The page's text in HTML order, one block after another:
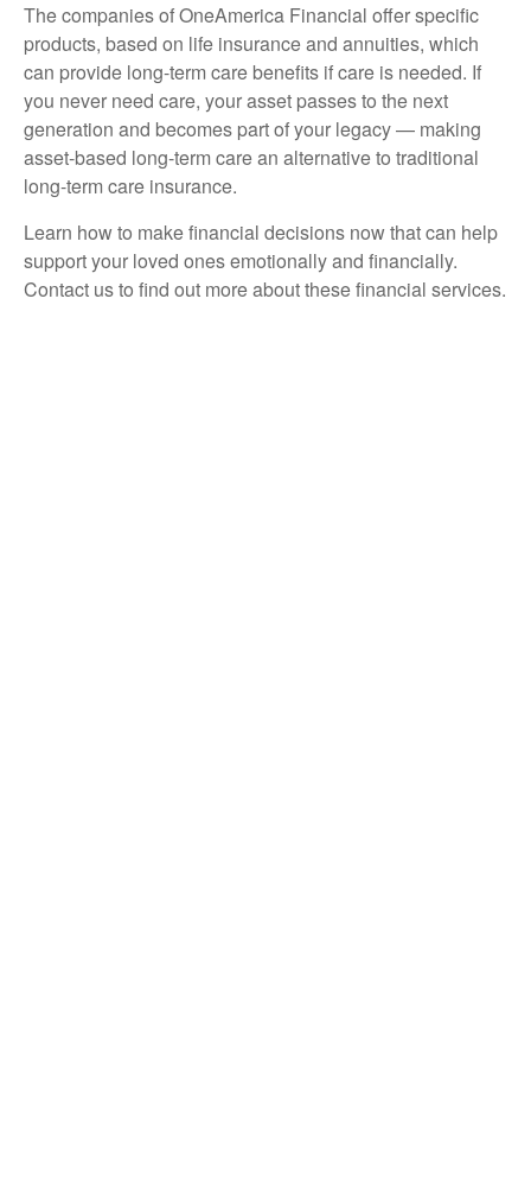
The companies of OneAmerica Financial offer specific
products, based on life insurance and annuities, which
can provide long-term care benefits if care is needed. If
you never need care, your asset passes to the next
generation and becomes part of your legacy — making
asset-based long-term care an alternative to traditional
long-term care insurance.
Learn how to make financial decisions now that can help
support your loved ones emotionally and financially.
Contact us to find out more about these financial services.